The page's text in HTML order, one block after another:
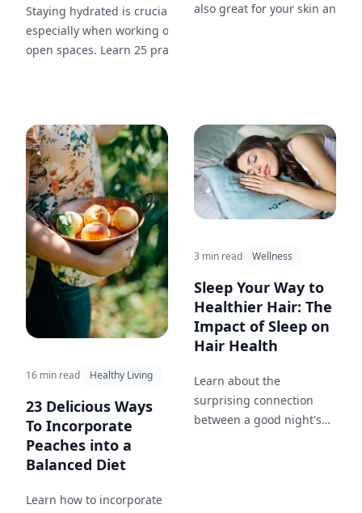
Staying hydrated is crucial,
especially when working out in
open spaces. Learn 25 practical
workouts.
also great for your skin and
16 min read Healthy Living
23 Delicious Ways
To Incorporate
Peaches into a
Balanced Diet
Learn how to incorporate
3 min read Wellness
Sleep Your Way to
Healthier Hair: The
Impact of Sleep on
Hair Health
Learn about the
surprising connection
between a good night's